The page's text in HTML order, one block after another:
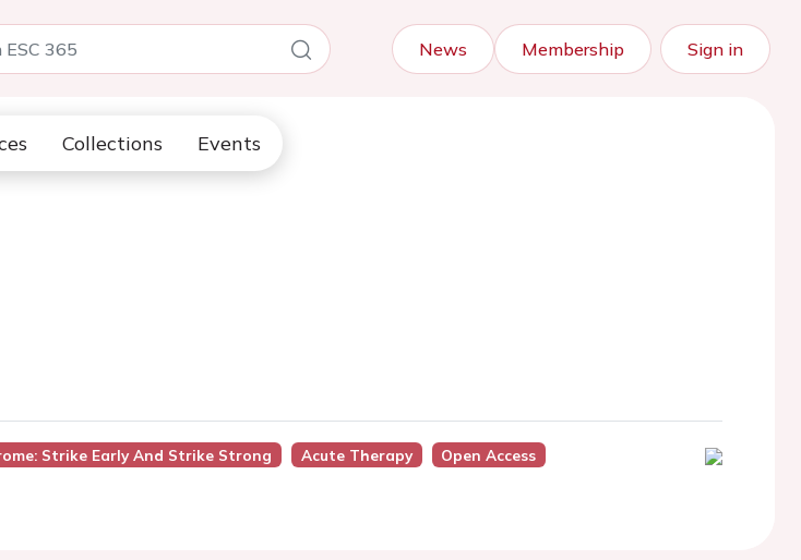
News Membership Sign in
Collections Events
Strike Early And Strike Strong Acute Therapy
Open Access